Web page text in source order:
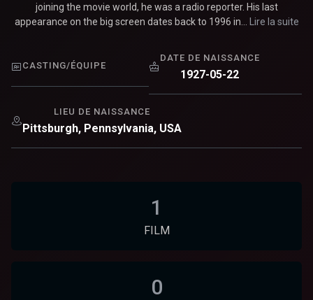
joining the movie world, he was a radio reporter. His last
appearance on the big screen dates back to 1996 in...
Lire la suite
CASTING/ÉQUIPE
DATE DE NAISSANCE
1927-05-22
LIEU DE NAISSANCE
Pittsburgh, Pennsylvania, USA
1
FILM
0